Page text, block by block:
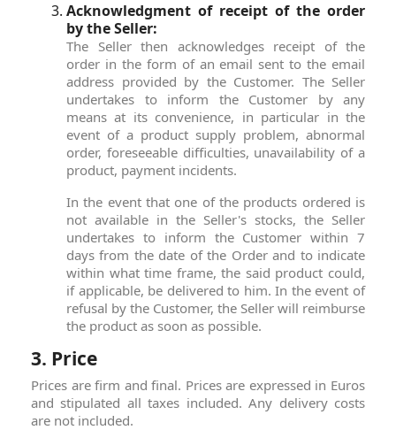
Acknowledgment of receipt of the order
by the Seller:
The Seller then acknowledges receipt of the
order in the form of an email sent to the email
address provided by the Customer. The Seller
undertakes to inform the Customer by any
means at its convenience, in particular in the
event of a product supply problem, abnormal
order, foreseeable difficulties, unavailability of a
product, payment incidents.
In the event that one of the products ordered is
not available in the Seller's stocks, the Seller
undertakes to inform the Customer within 7
days from the date of the Order and to indicate
within what time frame, the said product could,
if applicable, be delivered to him. In the event of
refusal by the Customer, the Seller will reimburse
the product as soon as possible.
3. Price
Prices are firm and final. Prices are expressed in Euros
and stipulated all taxes included. Any delivery costs
are not included.